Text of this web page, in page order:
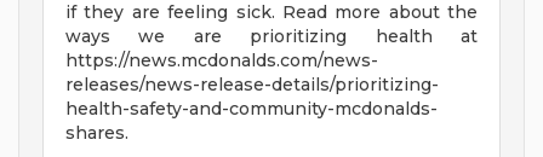
if they are feeling sick. Read more about the
ways we are prioritizing health at
https://news.mcdonalds.com/news-
releases/news-release-details/prioritizing-
health-safety-and-community-mcdonalds-
shares.